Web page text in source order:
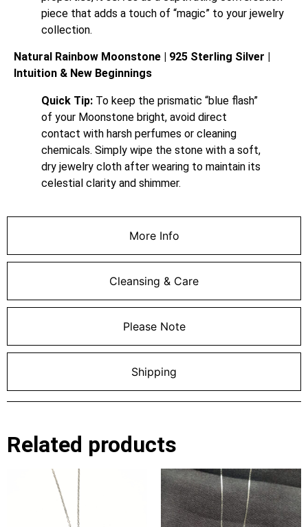
More Info
Cleansing & Care
Please Note
Shipping
piece that adds a touch of “magic” to your jewelry
collection.
Natural Rainbow Moonstone | 925 Sterling Silver |
Intuition & New Beginnings
Quick Tip: To keep the prismatic “blue flash”
of your Moonstone bright, avoid direct
contact with harsh perfumes or cleaning
chemicals. Simply wipe the stone with a soft,
dry jewelry cloth after wearing to maintain its
celestial clarity and shimmer.
Related products